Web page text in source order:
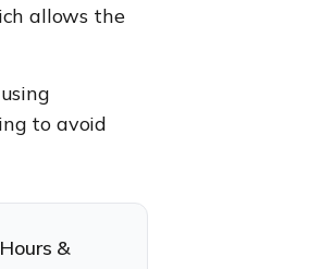
allows the
to avoid
&